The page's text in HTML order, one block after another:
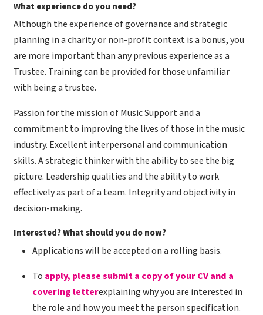
What experience do you need?
Although the experience of governance and strategic
planning in a charity or non-profit context is a bonus, you
are more important than any previous experience as a
Trustee. Training can be provided for those unfamiliar
with being a trustee.
Passion for the mission of Music Support and a
commitment to improving the lives of those in the music
industry. Excellent interpersonal and communication
skills. A strategic thinker with the ability to see the big
picture. Leadership qualities and the ability to work
effectively as part of a team. Integrity and objectivity in
decision-making.
​Interested? What should you do now?
Applications will be accepted on a rolling basis.
To apply, please submit a copy of your CV and a
covering letterexplaining why you are interested in
the role and how you meet the person specification.